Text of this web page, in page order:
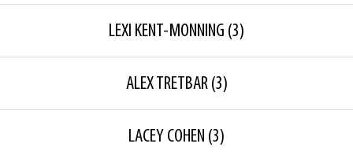
LEXI KENT-MONNING (3)
ALEX TRETBAR(3)
LACEY COHEN (3)